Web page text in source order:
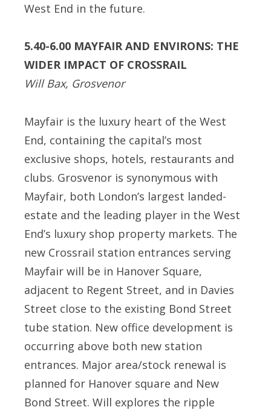
West End in the future.
5.40-6.00 MAYFAIR AND ENVIRONS: THE
WIDER IMPACT OF CROSSRAIL
Will Bax, Grosvenor
Mayfair is the luxury heart of the West
End, containing the capital’s most
exclusive shops, hotels, restaurants and
clubs. Grosvenor is synonymous with
Mayfair, both London’s largest landed-
estate and the leading player in the West
End’s luxury shop property markets. The
new Crossrail station entrances serving
Mayfair will be in Hanover Square,
adjacent to Regent Street, and in Davies
Street close to the existing Bond Street
tube station. New office development is
occurring above both new station
entrances. Major area/stock renewal is
planned for Hanover square and New
Bond Street. Will explores the ripple